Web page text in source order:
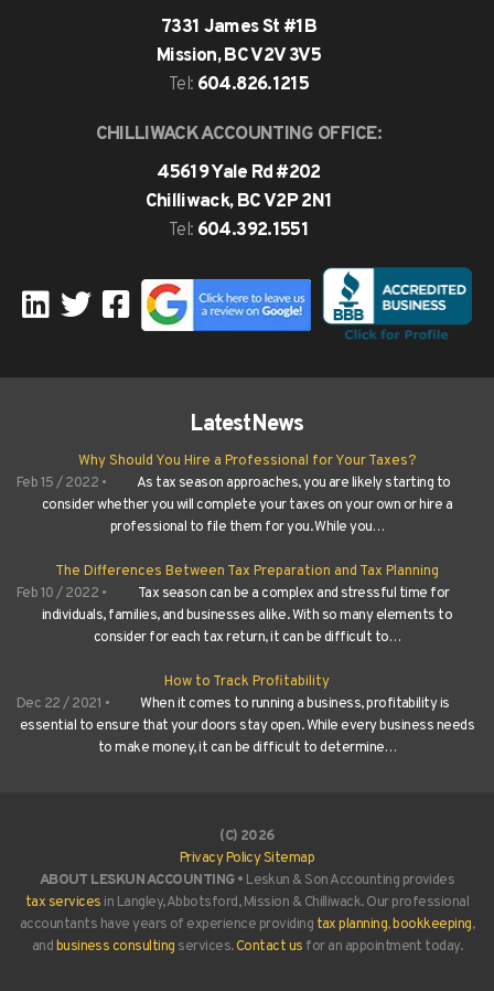
7331 James St #1B
Mission, BC V2V 3V5
Tel: 604.826.1215
CHILLIWACK ACCOUNTING OFFICE:
45619 Yale Rd #202
Chilliwack, BC V2P 2N1
Tel: 604.392.1551
LatestNews
Why Should You Hire a Professional for Your Taxes?
Feb 15 / 2022 •
As tax season approaches, you are likely starting to
consider whether you will complete your taxes on your own or hire a
professional to file them for you. While you…
The Differences Between Tax Preparation and Tax Planning
Feb 10 / 2022 •
Tax season can be a complex and stressful time for
individuals, families, and businesses alike. With so many elements to
consider for each tax return, it can be difficult to…
How to Track Profitability
Dec 22 / 2021 •
When it comes to running a business, profitability is
essential to ensure that your doors stay open. While every business needs
to make money, it can be difficult to determine…
(C) 2026
Privacy PolicySitemap
ABOUT LESKUN ACCOUNTING • Leskun & Son Accounting provides
tax services in Langley, Abbotsford, Mission & Chilliwack. Our professional
accountants have years of experience providing tax planning,bookkeeping,
andbusiness consulting services.Contact us for an appointment today.